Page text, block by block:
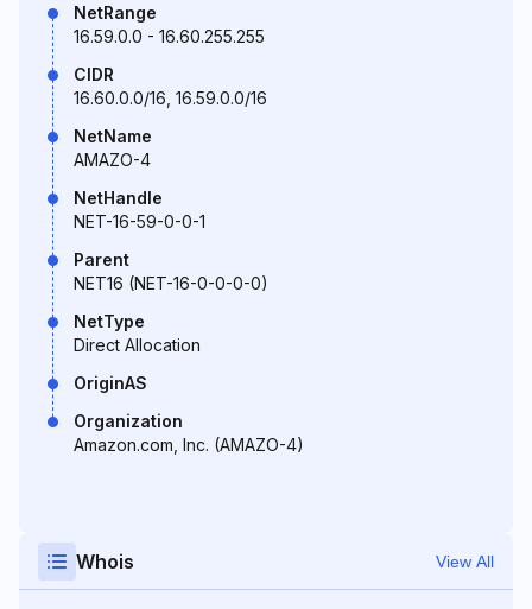
NetRange
16.59.0.0 - 16.60.255.255
CIDR
16.60.0.0/16, 16.59.0.0/16
NetName
AMAZO-4
NetHandle
NET-16-59-0-0-1
Parent
NET16 (NET-16-0-0-0-0)
NetType
Direct Allocation
OriginAS
Organization
Amazon.com, Inc. (AMAZO-4)
Whois View All